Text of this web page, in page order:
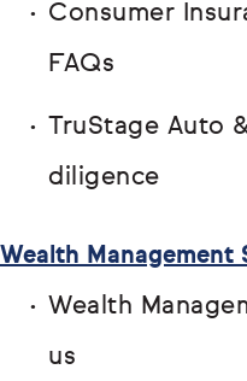
Consumer
FAQs
TruStage Auto
diligence
Wealth Management
Wealth
us